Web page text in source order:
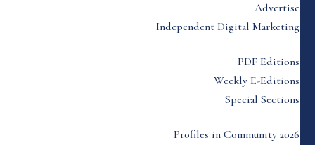
Advertise
Independent Digital Marketing
PDF Editions
Weekly E-Editions
Special Sections
Profiles in Community 2026